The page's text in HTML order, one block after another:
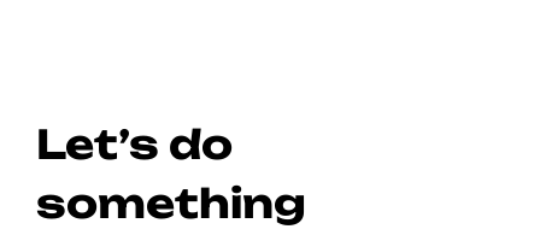
Let’s do
something